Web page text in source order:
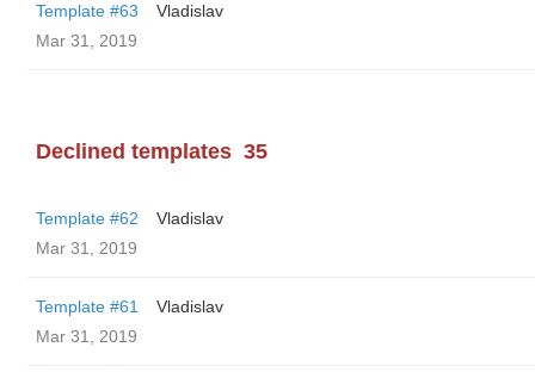
Template #63
Vladislav
Mar 31, 2019
Declined templates 35
Template #62
Vladislav
Mar 31, 2019
Template #61
Vladislav
Mar 31, 2019